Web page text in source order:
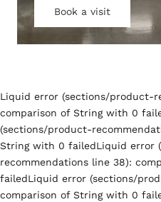
Book a visit
Liquid error (sections/product-
comparison of String with 0
(sections/product-
String with 0 failedLiquid error
recommendations line 38):
failedLiquid error (sections/
comparison of String with 0